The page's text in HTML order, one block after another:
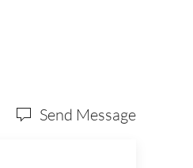
Send Message